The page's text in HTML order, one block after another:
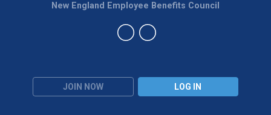
JOIN NOW LOG IN
New England Employee Benefits Council